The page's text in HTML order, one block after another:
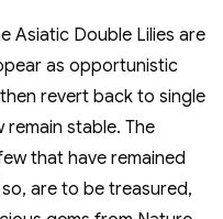
Asiatic Double Lilies are
as opportunistic
revert back to single
stable. The
that have remained
are to be treasured,